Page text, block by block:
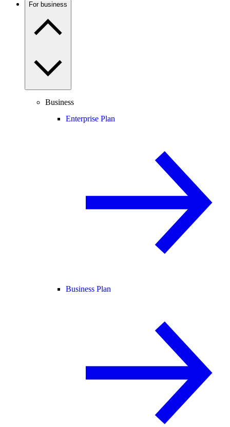
For business
Business
Enterprise Plan
Business Plan